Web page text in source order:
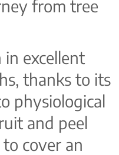
from tree
excellent
thanks to its
physiological
and peel
cover an